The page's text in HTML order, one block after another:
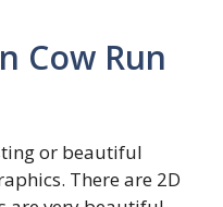
Cow Run
or beautiful
There are 2D